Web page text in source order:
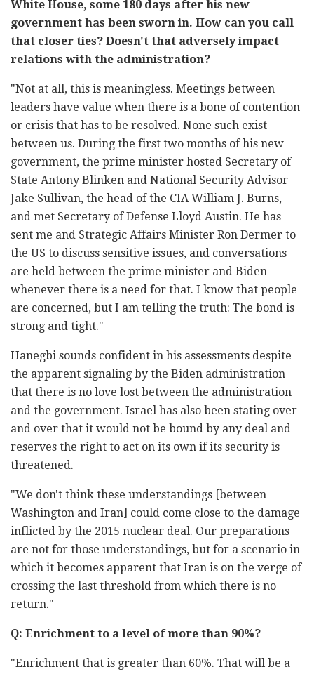
White House, some 180 days after his new
government has been sworn in. How can you call
that closer ties? Doesn't that adversely impact
relations with the administration?
"Not at all, this is meaningless. Meetings between
leaders have value when there is a bone of contention
or crisis that has to be resolved. None such exist
between us. During the first two months of his new
government, the prime minister hosted Secretary of
State Antony Blinken and National Security Advisor
Jake Sullivan, the head of the CIA William J. Burns,
and met Secretary of Defense Lloyd Austin. He has
sent me and Strategic Affairs Minister Ron Dermer to
the US to discuss sensitive issues, and conversations
are held between the prime minister and Biden
whenever there is a need for that. I know that people
are concerned, but I am telling the truth: The bond is
strong and tight."
Hanegbi sounds confident in his assessments despite
the apparent signaling by the Biden administration
that there is no love lost between the administration
and the government. Israel has also been stating over
and over that it would not be bound by any deal and
reserves the right to act on its own if its security is
threatened.
"We don't think these understandings [between
Washington and Iran] could come close to the damage
inflicted by the 2015 nuclear deal. Our preparations
are not for those understandings, but for a scenario in
which it becomes apparent that Iran is on the verge of
crossing the last threshold from which there is no
return."
Q: Enrichment to a level of more than 90%?
"Enrichment that is greater than 60%. That will be a